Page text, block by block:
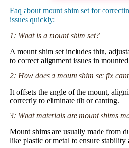
Faq about mount shim set for
issues quickly:
1: What is a mount shim set?
A mount shim set includes thin,
to correct alignment issues in
2: How does a mount shim set fix
It offsets the angle of the mount,
correctly to eliminate tilt or canting.
3: What materials are mount shims
Mount shims are usually made from
like plastic or metal to ensure stability